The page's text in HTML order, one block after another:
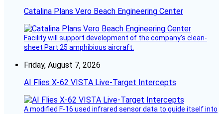
Catalina Plans Vero Beach Engineering Center
Facility will support development of the company’s clean-
sheet Part 25 amphibious aircraft.
Friday, August 7, 2026
AI Flies X-62 VISTA Live-Target Intercepts
A modified F-16 used infrared sensor data to guide itself into